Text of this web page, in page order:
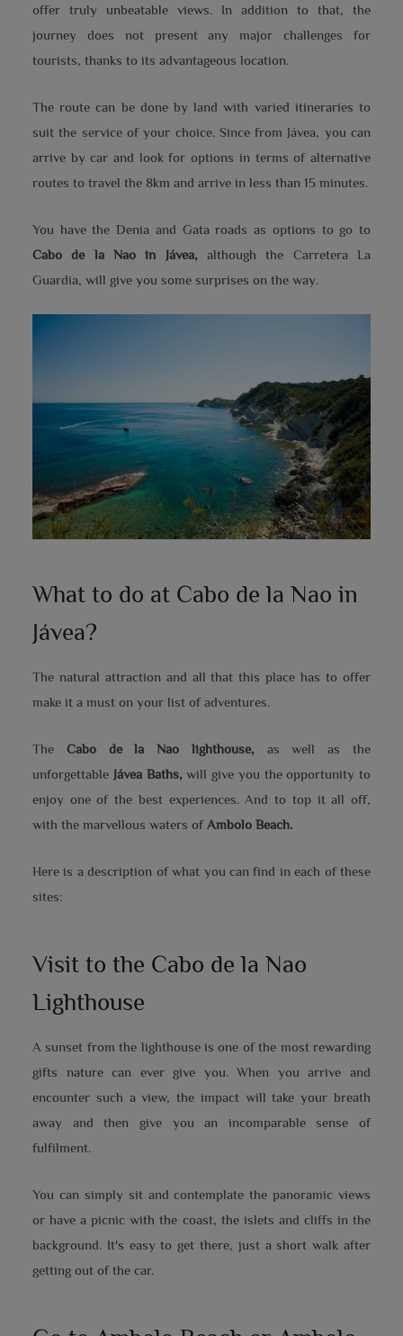
offer truly unbeatable views. In addition to that, the
journey does not present any major challenges for
tourists, thanks to its advantageous location.
The route can be done by land with varied itineraries to
suit the service of your choice. Since from Jávea, you can
arrive by car and look for options in terms of alternative
routes to travel the 8km and arrive in less than 15 minutes.
You have the Denia and Gata roads as options to go to
Cabo de la Nao in Jávea, although the Carretera La
Guardia, will give you some surprises on the way.
What to do at Cabo de la Nao in
Jávea?
The natural attraction and all that this place has to offer
make it a must on your list of adventures.
The Cabo de la Nao lighthouse, as well as the
unforgettable Jávea Baths,will give you the opportunity to
enjoy one of the best experiences. And to top it all off,
with the marvellous waters of Ambolo Beach.
Here is a description of what you can find in each of these
sites:
Visit to the Cabo de la Nao
Lighthouse
A sunset from the lighthouse is one of the most rewarding
gifts nature can ever give you. When you arrive and
encounter such a view, the impact will take your breath
away and then give you an incomparable sense of
fulfilment.
You can simply sit and contemplate the panoramic views
or have a picnic with the coast, the islets and cliffs in the
background. It's easy to get there, just a short walk after
getting out of the car.